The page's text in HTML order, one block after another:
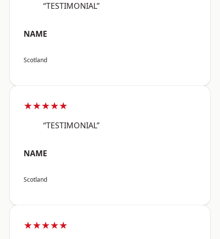
“TESTIMONIAL”
NAME
Scotland
★★★★★
“TESTIMONIAL”
NAME
Scotland
★★★★★